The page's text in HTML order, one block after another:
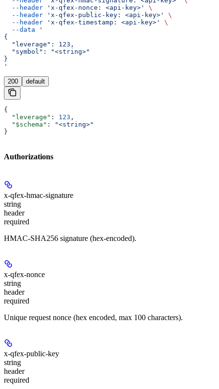
  --header
'x-qfex-nonce: <api-key>'
\
  --header
'x-qfex-public-key: <api-key>'
\
  --header
'x-qfex-timestamp: <api-key>'
\
  --data
'
{
  "leverage": 123,
  "symbol": "<string>"
}
'
200 default
{
  "leverage"
: 123 ,
  "$schema"
:
"<string>"
}
Authorizations
x-qfex-hmac-signature
string
header
required
HMAC-SHA256 signature (hex-encoded).
x-qfex-nonce
string
header
required
Unique request nonce (hex encoded, max 100 characters).
x-qfex-public-key
string
header
required